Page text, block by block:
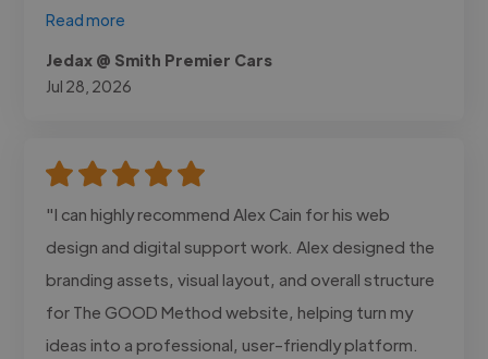
Read more
Jedax @ Smith Premier Cars
Jul 28, 2026
"I can highly recommend Alex Cain for his web
design and digital support work. Alex designed the
branding assets, visual layout, and overall structure
for The GOOD Method website, helping turn my
ideas into a professional, user-friendly platform.